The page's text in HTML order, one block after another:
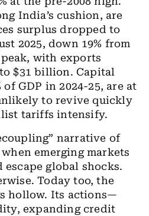
India’s cushion, are
surplus dropped to
2025, down 19% from
peak, with exports
$31 billion. Capital
GDP in 2024-25, are at
to revive quickly
tariffs intensify.
narrative of
emerging markets
global shocks.
Today too, the
hollow. Its actions—
expanding credit